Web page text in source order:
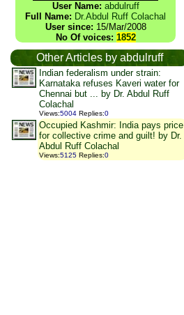
User Name: abdulruff
Full Name: Dr.Abdul Ruff Colachal
User since: 15/Mar/2008
No Of voices: 1852
Other Articles by abdulruff
Indian federalism under strain:
Karnataka refuses Kaveri water for
Chennai but ... by Dr. Abdul Ruff
Colachal
Views:5004 Replies:0
Occupied Kashmir: India pays price
for collective crime and guilt! by Dr.
Abdul Ruff Colachal
Views:5125 Replies:0